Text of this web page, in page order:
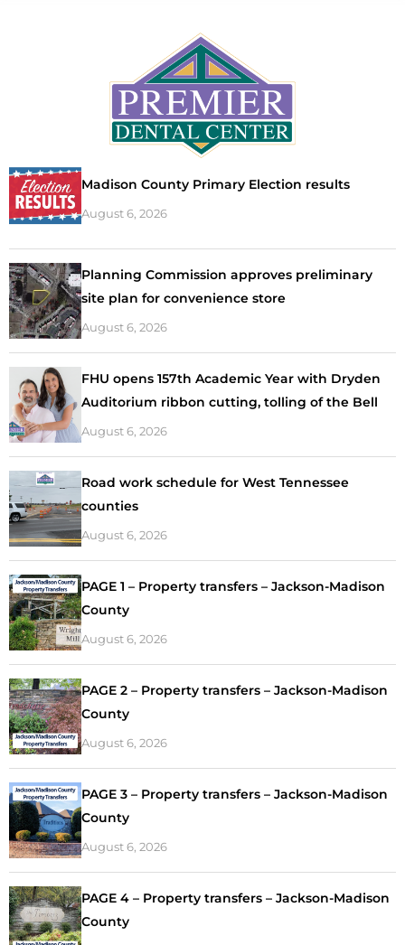
Madison County Primary Election results
August 6, 2026
Planning Commission approves preliminary
site plan for convenience store
August 6, 2026
FHU opens 157th Academic Year with Dryden
Auditorium ribbon cutting, tolling of the Bell
August 6, 2026
Road work schedule for West Tennessee
counties
August 6, 2026
PAGE 1 – Property transfers – Jackson-Madison
County
August 6, 2026
PAGE 2 – Property transfers – Jackson-Madison
County
August 6, 2026
PAGE 3 – Property transfers – Jackson-Madison
County
August 6, 2026
PAGE 4 – Property transfers – Jackson-Madison
County